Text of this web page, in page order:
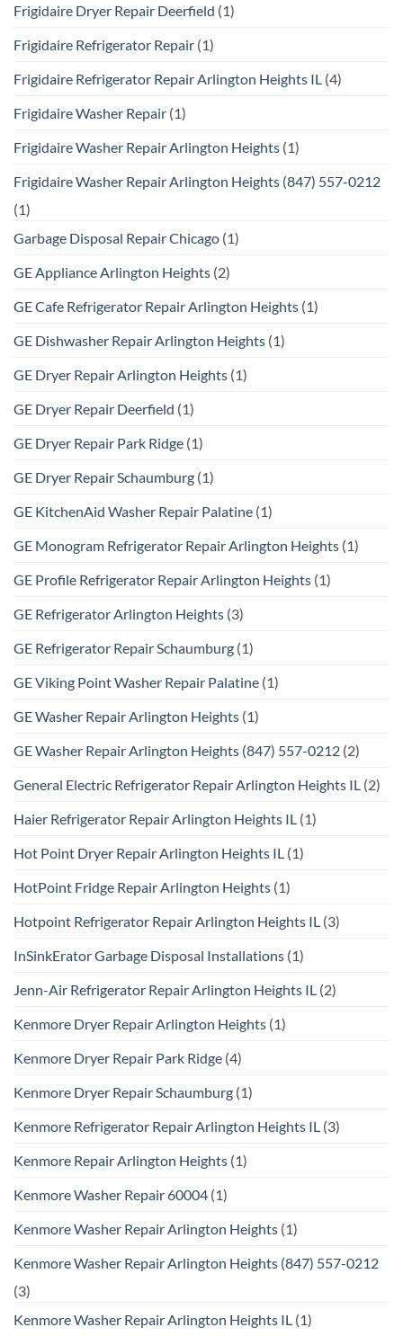
Frigidaire Dryer Repair Deerfield (1)
Frigidaire Refrigerator Repair (1)
Frigidaire Refrigerator Repair Arlington Heights IL (4)
Frigidaire Washer Repair (1)
Frigidaire Washer Repair Arlington Heights (1)
Frigidaire Washer Repair Arlington Heights (847) 557-0212
(1)
Garbage Disposal Repair Chicago (1)
GE Appliance Arlington Heights (2)
GE Cafe Refrigerator Repair Arlington Heights (1)
GE Dishwasher Repair Arlington Heights (1)
GE Dryer Repair Arlington Heights (1)
GE Dryer Repair Deerfield (1)
GE Dryer Repair Park Ridge (1)
GE Dryer Repair Schaumburg (1)
GE KitchenAid Washer Repair Palatine (1)
GE Monogram Refrigerator Repair Arlington Heights (1)
GE Profile Refrigerator Repair Arlington Heights (1)
GE Refrigerator Arlington Heights (3)
GE Refrigerator Repair Schaumburg (1)
GE Viking Point Washer Repair Palatine (1)
GE Washer Repair Arlington Heights (1)
GE Washer Repair Arlington Heights (847) 557-0212 (2)
General Electric Refrigerator Repair Arlington Heights IL (2)
Haier Refrigerator Repair Arlington Heights IL (1)
Hot Point Dryer Repair Arlington Heights IL (1)
HotPoint Fridge Repair Arlington Heights (1)
Hotpoint Refrigerator Repair Arlington Heights IL (3)
InSinkErator Garbage Disposal Installations (1)
Jenn-Air Refrigerator Repair Arlington Heights IL (2)
Kenmore Dryer Repair Arlington Heights (1)
Kenmore Dryer Repair Park Ridge (4)
Kenmore Dryer Repair Schaumburg (1)
Kenmore Refrigerator Repair Arlington Heights IL (3)
Kenmore Repair Arlington Heights (1)
Kenmore Washer Repair 60004 (1)
Kenmore Washer Repair Arlington Heights (1)
Kenmore Washer Repair Arlington Heights (847) 557-0212
(3)
Kenmore Washer Repair Arlington Heights IL (1)